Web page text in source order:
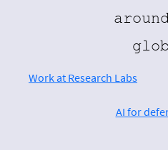
Work at Research Labs
AI for